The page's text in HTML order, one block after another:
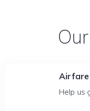
Airfare
Help us